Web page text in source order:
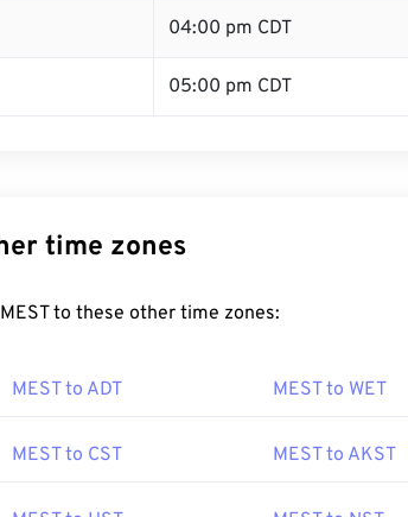
04:00 pm CDT
05:00 pm CDT
time zones
to these other time zones:
MEST to ADT MEST to WET
MEST to CST MEST to AKST